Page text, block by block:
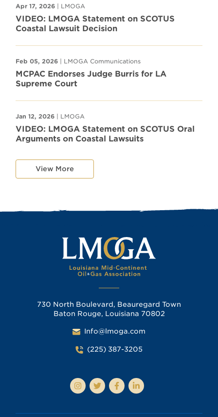
Apr 17, 2026 | LMOGA
VIDEO: LMOGA Statement on SCOTUS
Coastal Lawsuit Decision
Feb 05, 2026 | LMOGA Communications
MCPAC Endorses Judge Burris for LA
Supreme Court
Jan 12, 2026 | LMOGA
VIDEO: LMOGA Statement on SCOTUS Oral
Arguments on Coastal Lawsuits
View More
730 North Boulevard, Beauregard Town
Baton Rouge, Louisiana 70802
Info@lmoga.com
(225) 387-3205